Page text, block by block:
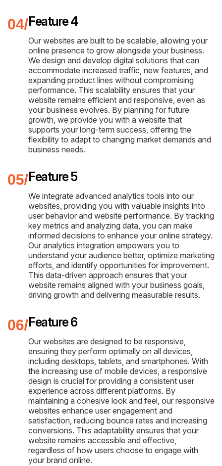
Feature 4
Our websites are built to be scalable, allowing your
online presence to grow alongside your business.
We design and develop digital solutions that can
accommodate increased traffic, new features, and
expanding product lines without compromising
performance. This scalability ensures that your
website remains efficient and responsive, even as
your business evolves. By planning for future
growth, we provide you with a website that
supports your long-term success, offering the
flexibility to adapt to changing market demands and
business needs.
Feature 5
We integrate advanced analytics tools into our
websites, providing you with valuable insights into
user behavior and website performance. By tracking
key metrics and analyzing data, you can make
informed decisions to enhance your online strategy.
Our analytics integration empowers you to
understand your audience better, optimize marketing
efforts, and identify opportunities for improvement.
This data-driven approach ensures that your
website remains aligned with your business goals,
driving growth and delivering measurable results.
Feature 6
Our websites are designed to be responsive,
ensuring they perform optimally on all devices,
including desktops, tablets, and smartphones. With
the increasing use of mobile devices, a responsive
design is crucial for providing a consistent user
experience across different platforms. By
maintaining a cohesive look and feel, our responsive
websites enhance user engagement and
satisfaction, reducing bounce rates and increasing
conversions. This adaptability ensures that your
website remains accessible and effective,
regardless of how users choose to engage with
your brand online.